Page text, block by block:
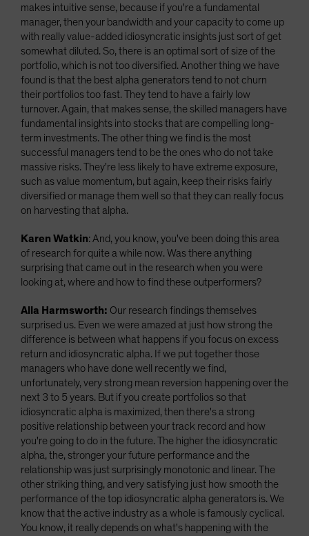
makes intuitive sense, because if you're a fundamental
manager, then your bandwidth and your capacity to come up
with really value-added idiosyncratic insights just sort of get
somewhat diluted. So, there is an optimal sort of size of the
portfolio, which is not too diversified. Another thing we have
found is that the best alpha generators tend to not churn
their portfolios too fast. They tend to have a fairly low
turnover. Again, that makes sense, the skilled managers have
fundamental insights into stocks that are compelling long-
term investments. The other thing we find is the most
successful managers tend to be the ones who do not take
massive risks. They're less likely to have extreme exposure,
such as value momentum, but again, keep their risks fairly
diversified or manage them well so that they can really focus
on harvesting that alpha.
Karen Watkin: And, you know, you've been doing this area
of research for quite a while now. Was there anything
surprising that came out in the research when you were
looking at, where and how to find these outperformers?
Alla Harmsworth: Our research findings themselves
surprised us. Even we were amazed at just how strong the
difference is between what happens if you focus on excess
return and idiosyncratic alpha. If we put together those
managers who have done well recently we find,
unfortunately, very strong mean reversion happening over the
next 3 to 5 years. But if you create portfolios so that
idiosyncratic alpha is maximized, then there's a strong
positive relationship between your track record and how
you're going to do in the future. The higher the idiosyncratic
alpha, the, stronger your future performance and the
relationship was just surprisingly monotonic and linear. The
other striking thing, and very satisfying just how smooth the
performance of the top idiosyncratic alpha generators is. We
know that the active industry as a whole is famously cyclical.
You know, it really depends on what's happening with the